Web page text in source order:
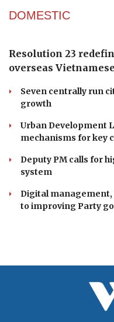
A Sun Group hotel's
India-Vietnam film
Ca Mau to launch
Da Nang unveils
DOMESTIC
Resolution 23